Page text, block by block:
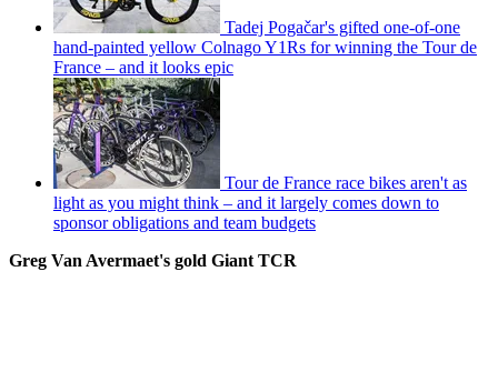
Tadej Pogačar's gifted one-of-one
hand-painted yellow Colnago Y1Rs for winning the Tour de
France – and it looks epic
Tour de France race bikes aren't as
light as you might think – and it largely comes down to
sponsor obligations and team budgets
Greg Van Avermaet's gold Giant TCR